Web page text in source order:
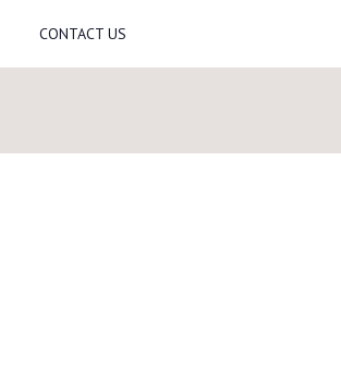
CONTACT US